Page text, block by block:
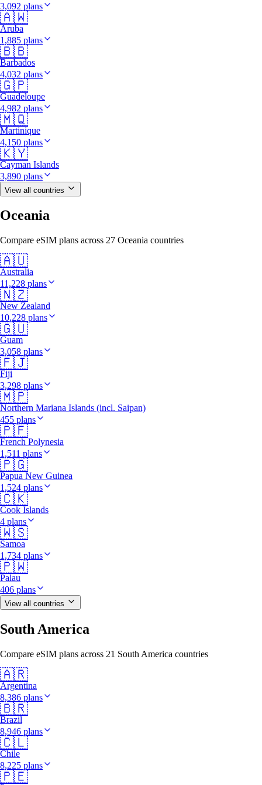
3,092 plans
🇦🇼
Aruba
1,885 plans
🇧🇧
Barbados
4,032 plans
🇬🇵
Guadeloupe
4,982 plans
🇲🇶
Martinique
4,150 plans
🇰🇾
Cayman Islands
3,890 plans
View all countries
Oceania
Compare eSIM plans across 27 Oceania countries
🇦🇺
Australia
11,228 plans
🇳🇿
New Zealand
10,228 plans
🇬🇺
Guam
3,058 plans
🇫🇯
Fiji
3,298 plans
🇲🇵
Northern Mariana Islands (incl. Saipan)
455 plans
🇵🇫
French Polynesia
1,511 plans
🇵🇬
Papua New Guinea
1,524 plans
🇨🇰
Cook Islands
4 plans
🇼🇸
Samoa
1,734 plans
🇵🇼
Palau
406 plans
View all countries
South America
Compare eSIM plans across 21 South America countries
🇦🇷
Argentina
8,386 plans
🇧🇷
Brazil
8,946 plans
🇨🇱
Chile
8,225 plans
🇵🇪